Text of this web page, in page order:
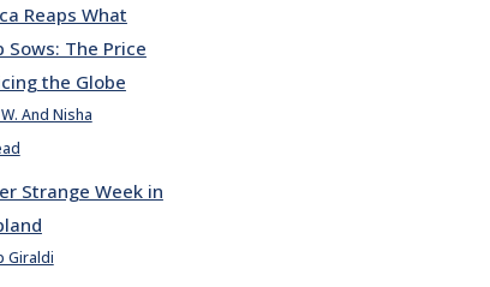
Reaps What
Sows: The Price
the Globe
And Nisha
Strange Week in
Giraldi